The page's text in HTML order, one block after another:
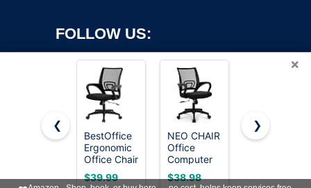
FOLLOW US:
Copyright ©2026 OnWorks. All Rights Reserved. OnWorks® is a
registered trademark.
VPS hosting
byOnWorks
×
❮
BestOffice
Ergonomic
Office Chair
| Mid-Back
Swivel
$39.99
NEO CHAIR
Office
Computer
Chair
Ergonomic
$38.98
DUMOS
Computer
$33.99
❯